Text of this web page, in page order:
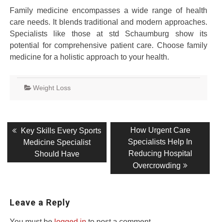
Family medicine encompasses a wide range of health
care needs. It blends traditional and modern approaches.
Specialists like those at std Schaumburg show its
potential for comprehensive patient care. Choose family
medicine for a holistic approach to your health.
Weight Loss
Post
navigation
Previous
post:
Key Skills Every Sports
Medicine Specialist
Should Have
Next
post:
How Urgent Care
Specialists Help In
Reducing Hospital
Overcrowding
Leave a Reply